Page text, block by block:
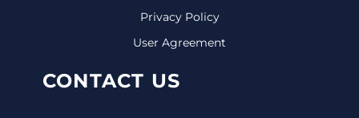
Privacy Policy
User Agreement
CONTACT US